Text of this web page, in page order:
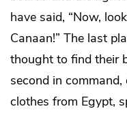
have said, “Now,
Canaan!” The last
thought to find their
second in
clothes from Egypt,